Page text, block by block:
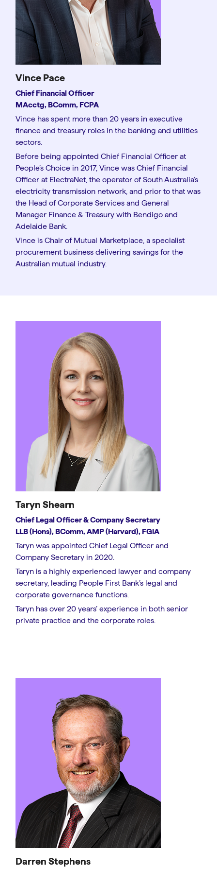
Vince Pace
Chief Financial Officer
MAcctg, BComm, FCPA
Vince has spent more than 20 years in executive
finance and treasury roles in the banking and utilities
sectors.
Before being appointed Chief Financial Officer at
People’s Choice in 2017, Vince was Chief Financial
Officer at ElectraNet, the operator of South Australia’s
electricity transmission network, and prior to that was
the Head of Corporate Services and General
Manager Finance & Treasury with Bendigo and
Adelaide Bank.
Vince is Chair of Mutual Marketplace, a specialist
procurement business delivering savings for the
Australian mutual industry.
Taryn Shearn
Chief Legal Officer & Company Secretary
LLB (Hons), BComm, AMP (Harvard), FGIA
Taryn was appointed Chief Legal Officer and
Company Secretary in 2020.
Taryn is a highly experienced lawyer and company
secretary, leading People First Bank’s legal and
corporate governance functions.
Taryn has over 20 years’ experience in both senior
private practice and the corporate roles.
Darren Stephens